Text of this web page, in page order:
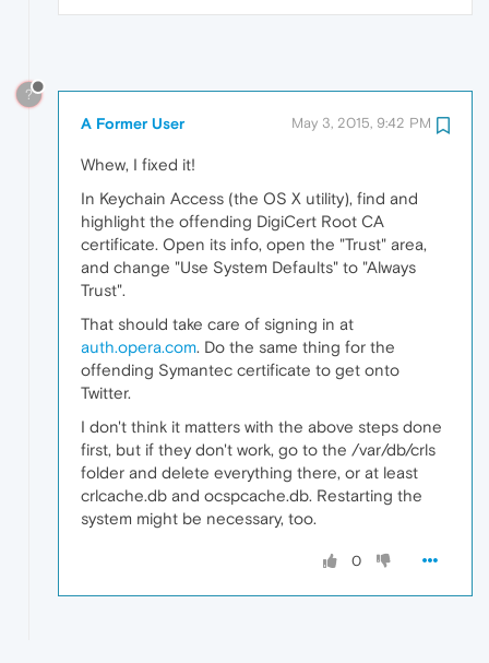
?
A Former User May 3, 2015, 9:42 PM
Whew, I fixed it!
In Keychain Access (the OS X utility), find and
highlight the offending DigiCert Root CA
certificate. Open its info, open the "Trust" area,
and change "Use System Defaults" to "Always
Trust".
That should take care of signing in at
auth.opera.com. Do the same thing for the
offending Symantec certificate to get onto
Twitter.
I don't think it matters with the above steps done
first, but if they don't work, go to the /var/db/crls
folder and delete everything there, or at least
crlcache.db and ocspcache.db. Restarting the
system might be necessary, too.
0